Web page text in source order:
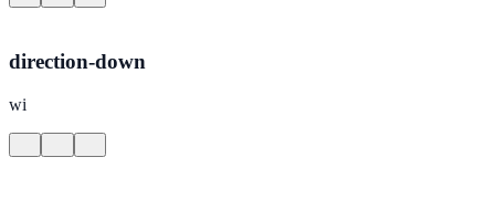
direction-down
wi